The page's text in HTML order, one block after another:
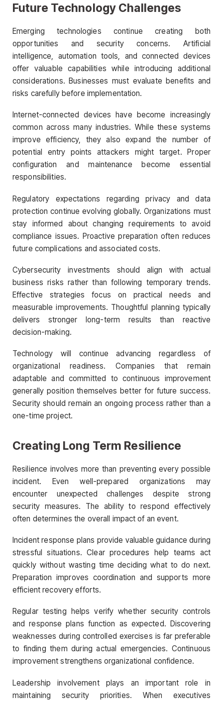
Future Technology Challenges
Emerging technologies continue creating both
opportunities and security concerns. Artificial
intelligence, automation tools, and connected devices
offer valuable capabilities while introducing additional
considerations. Businesses must evaluate benefits and
risks carefully before implementation.
Internet-connected devices have become increasingly
common across many industries. While these systems
improve efficiency, they also expand the number of
potential entry points attackers might target. Proper
configuration and maintenance become essential
responsibilities.
Regulatory expectations regarding privacy and data
protection continue evolving globally. Organizations must
stay informed about changing requirements to avoid
compliance issues. Proactive preparation often reduces
future complications and associated costs.
Cybersecurity investments should align with actual
business risks rather than following temporary trends.
Effective strategies focus on practical needs and
measurable improvements. Thoughtful planning typically
delivers stronger long-term results than reactive
decision-making.
Technology will continue advancing regardless of
organizational readiness. Companies that remain
adaptable and committed to continuous improvement
generally position themselves better for future success.
Security should remain an ongoing process rather than a
one-time project.
Creating Long Term Resilience
Resilience involves more than preventing every possible
incident. Even well-prepared organizations may
encounter unexpected challenges despite strong
security measures. The ability to respond effectively
often determines the overall impact of an event.
Incident response plans provide valuable guidance during
stressful situations. Clear procedures help teams act
quickly without wasting time deciding what to do next.
Preparation improves coordination and supports more
efficient recovery efforts.
Regular testing helps verify whether security controls
and response plans function as expected. Discovering
weaknesses during controlled exercises is far preferable
to finding them during actual emergencies. Continuous
improvement strengthens organizational confidence.
Leadership involvement plays an important role in
maintaining security priorities. When executives